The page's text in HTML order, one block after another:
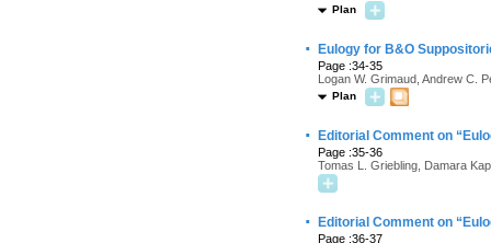
Plan
· Eulogy for B&O
Page :34-35
Logan W. Grimaud, Andrew C.
Plan
· Editorial Comment on
Page :35-36
Tomas L. Griebling, Damara
· Editorial Comment on
Page :36-37